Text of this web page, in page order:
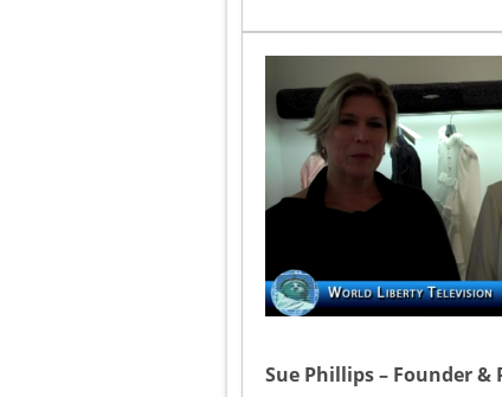
Sue Phillips – Founder &